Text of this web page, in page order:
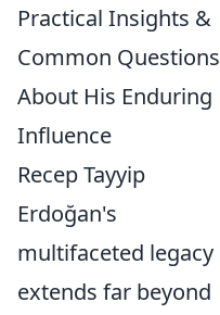
Practical Insights &
Common Questions
About His Enduring
Influence
Recep Tayyip
Erdoğan's
multifaceted legacy
extends far beyond